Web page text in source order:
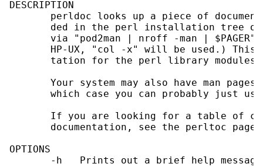
DESCRIPTION
perldoc looks up a piece of
ded in the perl installation tree
via "pod2man | nroff -man |
HP-UX, "col -x" will be used.) This
       tation for the perl library modules.
Your system may also have man pages
which case you can probably just
If you are looking for a table of
       documentation, see the perltoc page.
OPTIONS
-h   Prints out a brief help